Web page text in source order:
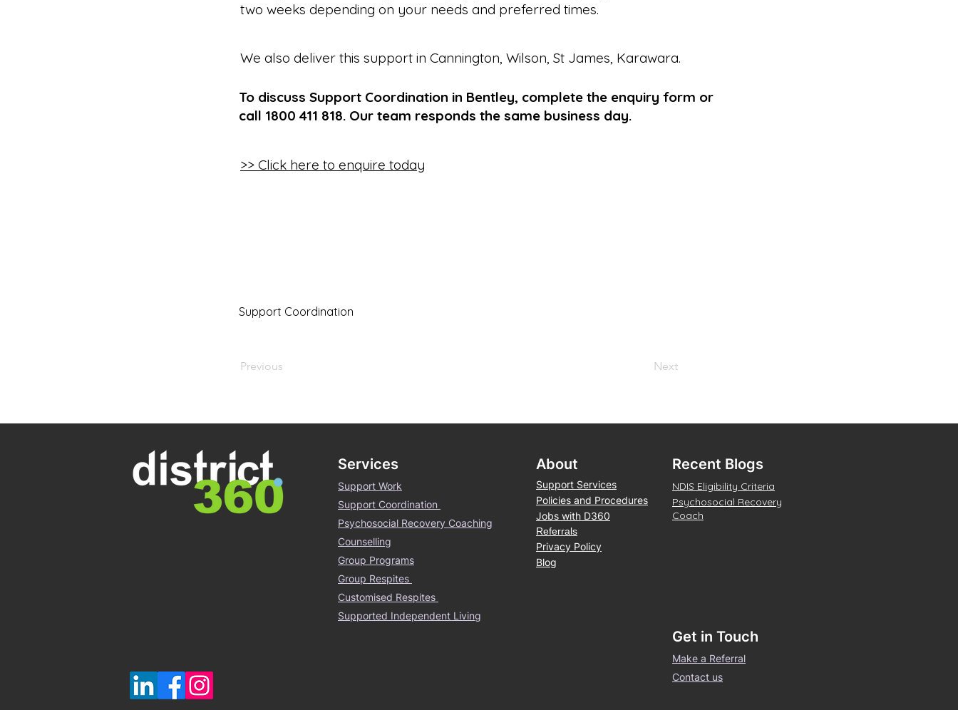
two weeks depending on your needs and preferred times.
We also deliver this support in Cannington, Wilson, St James, Karawara.
To discuss Support Coordination in Bentley, complete the enquiry form or
call 1800 411 818. Our team responds the same business day.
>> Click here to enquire today
Support Coordination
Previous Next
Services
Support Work
Support Coordination
Psychosocial Recovery Coaching
Counselling
Group Programs
Group Respites
Customised Respites
Supported Independent Living
About
Support Services
Policies and Procedures
Jobs with D360
Referrals
Privacy Policy
Blog
Recent Blogs
NDIS Eligibility Criteria
Psychosocial Recovery
Coach
Get in Touch
Make a Referral
Contact us